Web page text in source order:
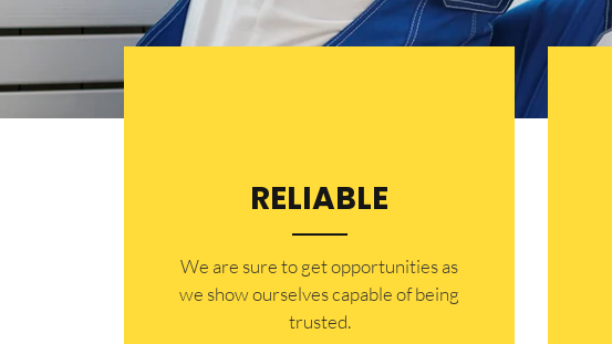
RELIABLE
​​We are sure to get opportunities as
we show ourselves capable of being
trusted.